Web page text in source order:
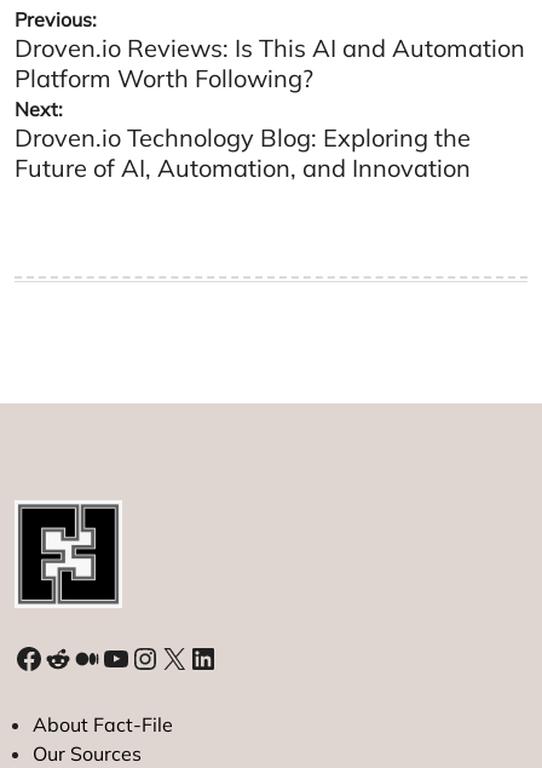
Post
navigation
Previous:
Droven.io Reviews: Is This AI and Automation
Platform Worth Following?
Next:
Droven.io Technology Blog: Exploring the
Future of AI, Automation, and Innovation
Facebook
Reddit
Medium
YouTube
Instagram
X LinkedIn
About Fact-File
Our Sources